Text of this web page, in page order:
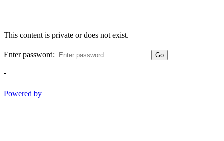
This content is private or does not exist.
Enter password: Go
-
Powered by